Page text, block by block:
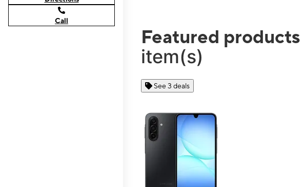
Call
Featured products
item(s)
See 3 deals